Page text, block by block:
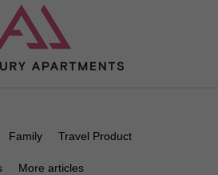
Family Travel Product
More articles